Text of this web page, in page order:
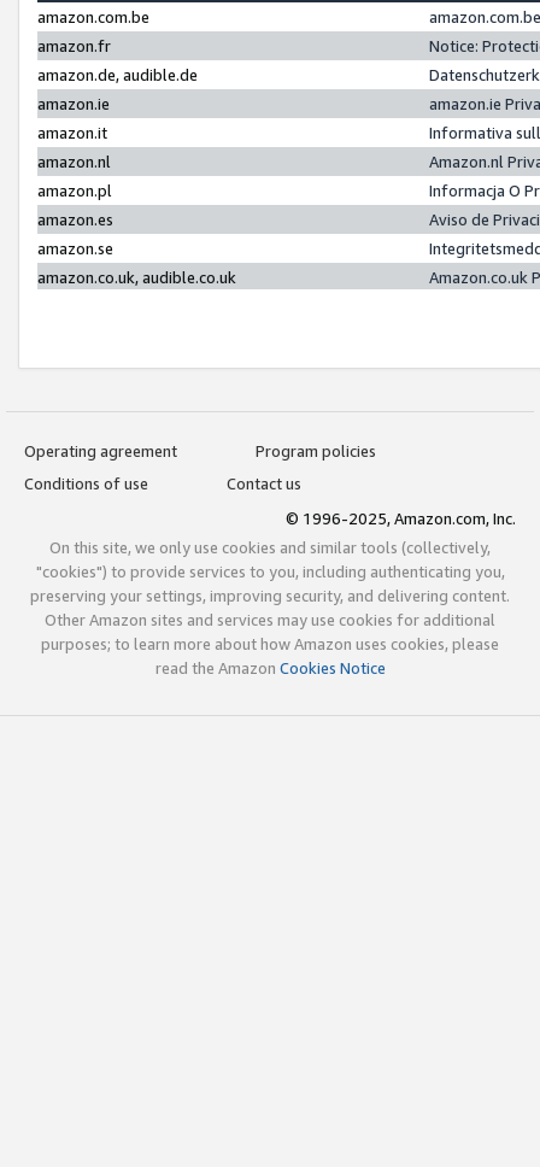
amazon.com.be
amazon.fr
Notice:
amazon.de, audible.de
amazon.ie
amazon.ie
amazon.it
Informativa
amazon.nl
Amazon.nl
amazon.pl
Informacja O
amazon.es
Aviso de
amazon.se
amazon.co.uk, audible.co.uk
Amazon.co.uk
Operating agreement
Program policies
Conditions of use
Contact us
© 1996-2025, Amazon.com, Inc.
On this site, we only use cookies and similar tools (collectively,
"cookies") to provide services to you, including authenticating you,
preserving your settings, improving security, and delivering content.
Other Amazon sites and services may use cookies for additional
purposes; to learn more about how Amazon uses cookies, please
read the Amazon Cookies Notice